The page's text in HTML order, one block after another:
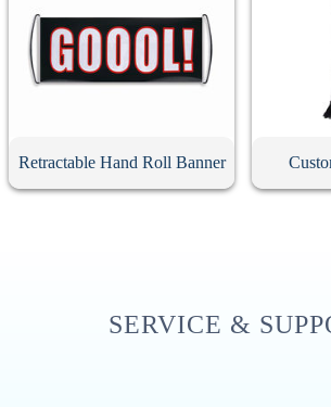
Retractable Hand Roll Banner
SERVICE &